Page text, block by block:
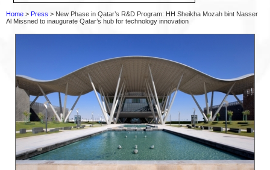
Home > Press > New Phase in Qatar’s R&D Program: HH Sheikha Mozah bint Nasser
Al Missned to inaugurate Qatar’s hub for technology innovation